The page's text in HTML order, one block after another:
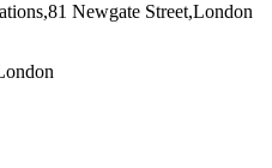
Newgate Street,London